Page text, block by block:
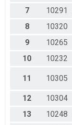
Male 70 - 99
Female 70 - 99
7
10291
8
10320
9
10265
10
10232
11 10305
12 10304
13
10248